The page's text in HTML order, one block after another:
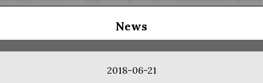
14:00
Kinoteka, sala 3
News
2018-06-21